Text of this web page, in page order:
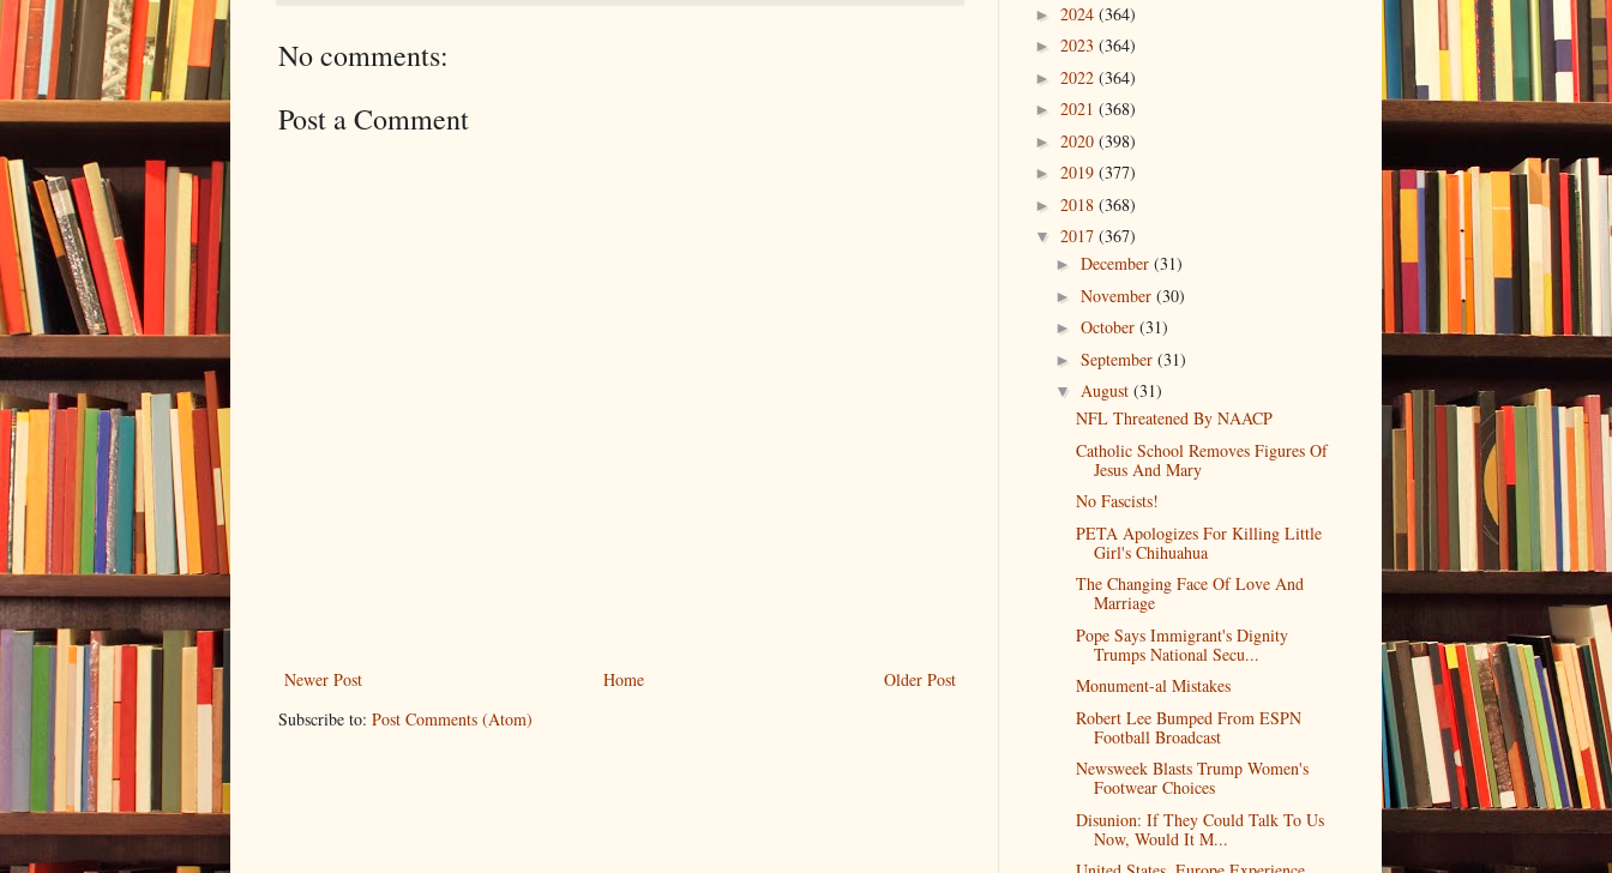
No comments:
Post a Comment
Newer Post Older Post
Home
Subscribe to: Post Comments (Atom)
► 2024 (364)
► 2023 (364)
► 2022 (364)
► 2021 (368)
► 2020 (398)
► 2019 (377)
► 2018 (368)
▼ 2017 (367)
► December (31)
► November (30)
► October (31)
► September (31)
▼ August (31)
NFL Threatened By NAACP
Catholic School Removes Figures Of
Jesus And Mary
No Fascists!
PETA Apologizes For Killing Little
Girl's Chihuahua
The Changing Face Of Love And
Marriage
Pope Says Immigrant's Dignity
Trumps National Secu...
Monument-al Mistakes
Robert Lee Bumped From ESPN
Football Broadcast
Newsweek Blasts Trump Women's
Footwear Choices
Disunion: If They Could Talk To Us
Now, Would It M...